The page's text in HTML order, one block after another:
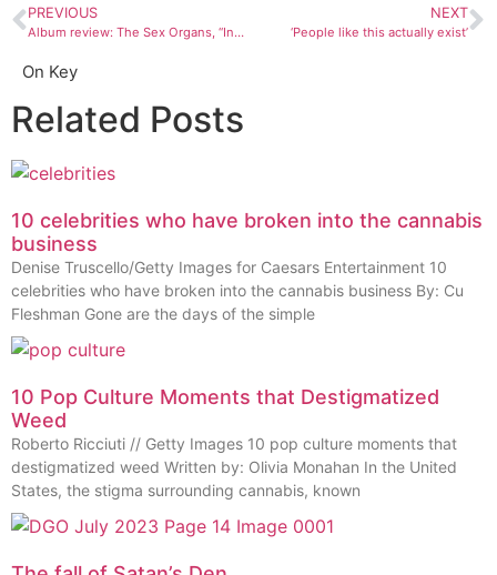
PREVIOUS
Album review: The Sex Organs, “Intergalactic Sex Tourists”
NEXT
‘People like this actually exist’
On Key
Related Posts
10 celebrities who have broken into the cannabis
business
Denise Truscello/Getty Images for Caesars Entertainment 10
celebrities who have broken into the cannabis business By: Cu
Fleshman Gone are the days of the simple
10 Pop Culture Moments that Destigmatized
Weed
Roberto Ricciuti // Getty Images 10 pop culture moments that
destigmatized weed Written by: Olivia Monahan In the United
States, the stigma surrounding cannabis, known